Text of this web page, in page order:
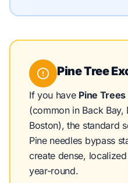
Pine Tree
If you have Pine Trees
(common in Back Bay,
Boston), the standard
Pine needles bypass
create dense,
year-round.